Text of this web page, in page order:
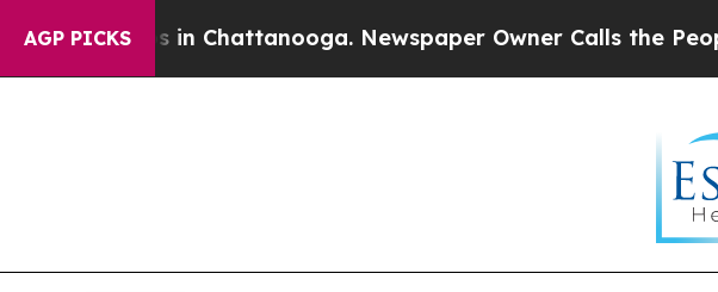
AGP PICKS
in Chattanooga. Newspaper Owner Calls the People